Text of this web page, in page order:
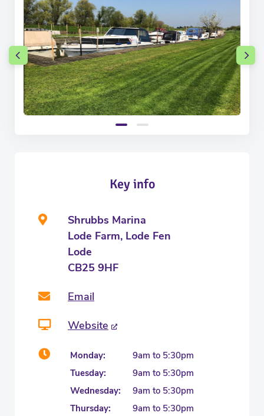
Key info
Shrubbs Marina
Lode Farm, Lode Fen
Lode
CB25 9HF
Email
Website
Monday:
9am to 5:30pm
Tuesday:
9am to 5:30pm
Wednesday:
9am to 5:30pm
Thursday:
9am to 5:30pm